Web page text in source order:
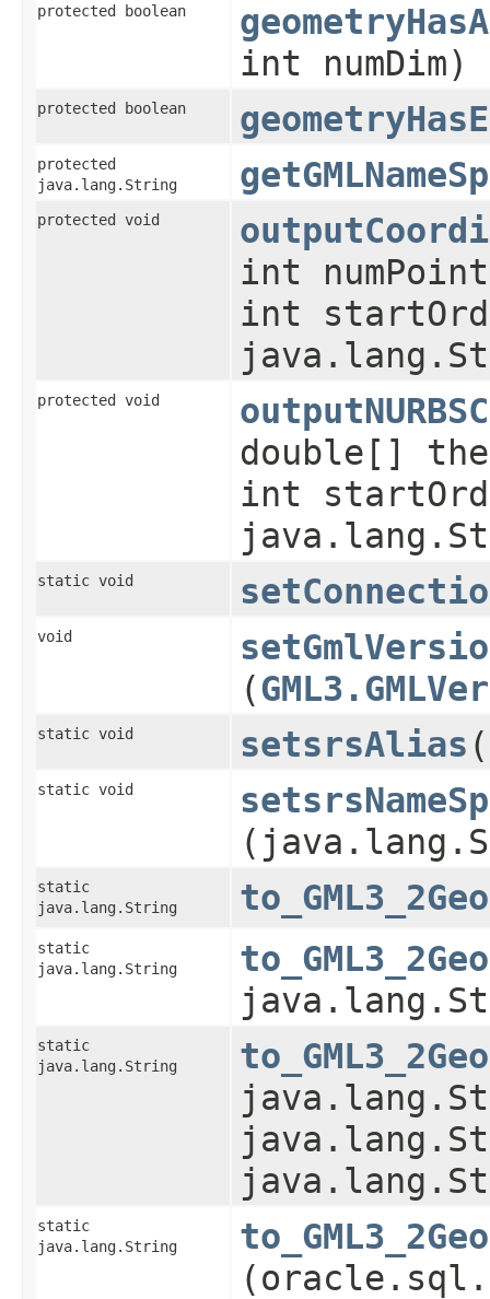
protected boolean
int numDim)
protected boolean
protected
java.lang.String
protected void
int
int
protected void
double[]
int
static void
void
(
static void setsrsAlias
static void
static
java.lang.String
static
java.lang.String
static
java.lang.String
static
java.lang.String